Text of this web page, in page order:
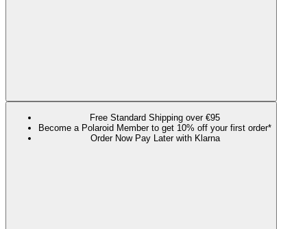
Free Standard Shipping over €95
Become a Polaroid Member to get 10% off your first order*
Order Now Pay Later with Klarna